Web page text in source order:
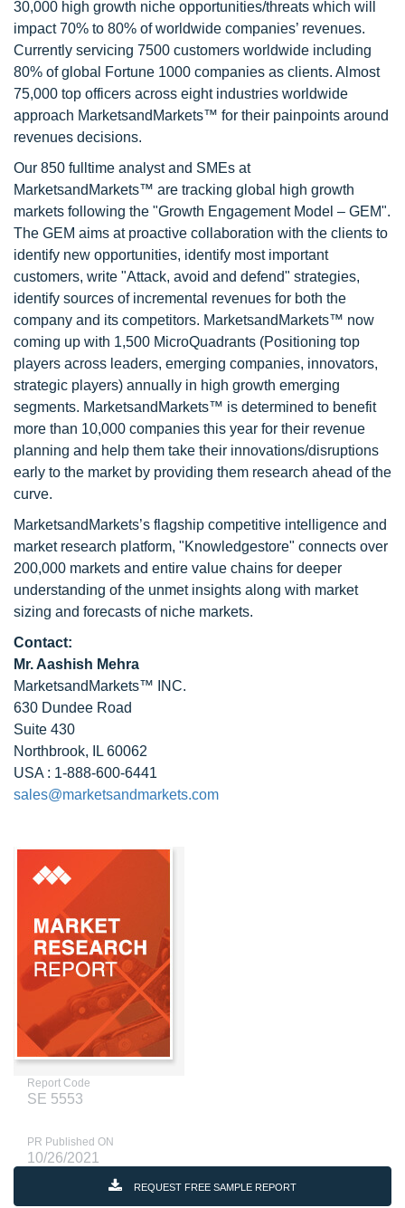
30,000 high growth niche opportunities/threats which will
impact 70% to 80% of worldwide companies’ revenues.
Currently servicing 7500 customers worldwide including
80% of global Fortune 1000 companies as clients. Almost
75,000 top officers across eight industries worldwide
approach MarketsandMarkets™ for their painpoints around
revenues decisions.
Our 850 fulltime analyst and SMEs at
MarketsandMarkets™ are tracking global high growth
markets following the "Growth Engagement Model – GEM".
The GEM aims at proactive collaboration with the clients to
identify new opportunities, identify most important
customers, write "Attack, avoid and defend" strategies,
identify sources of incremental revenues for both the
company and its competitors. MarketsandMarkets™ now
coming up with 1,500 MicroQuadrants (Positioning top
players across leaders, emerging companies, innovators,
strategic players) annually in high growth emerging
segments. MarketsandMarkets™ is determined to benefit
more than 10,000 companies this year for their revenue
planning and help them take their innovations/disruptions
early to the market by providing them research ahead of the
curve.
MarketsandMarkets’s flagship competitive intelligence and
market research platform, "Knowledgestore" connects over
200,000 markets and entire value chains for deeper
understanding of the unmet insights along with market
sizing and forecasts of niche markets.
Contact:
Mr. Aashish Mehra
MarketsandMarkets™ INC.
630 Dundee Road
Suite 430
Northbrook, IL 60062
USA : 1-888-600-6441
sales@marketsandmarkets.com
Report Code
SE 5553
PR Published ON
10/26/2021
REQUEST FREE SAMPLE REPORT